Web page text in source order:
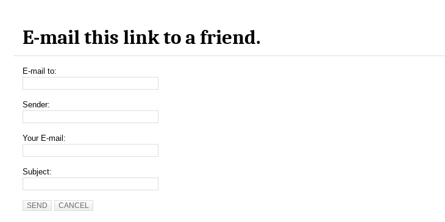
E-mail this link to a friend.
E-mail to:
Sender:
Your E-mail:
Subject:
SEND CANCEL